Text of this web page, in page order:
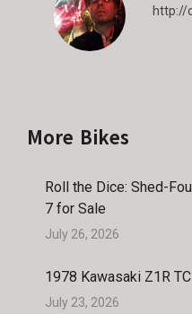
http://
More Bikes
Roll the Dice: Shed-
7 for Sale
July 26, 2026
1978 Kawasaki Z1R
July 23, 2026